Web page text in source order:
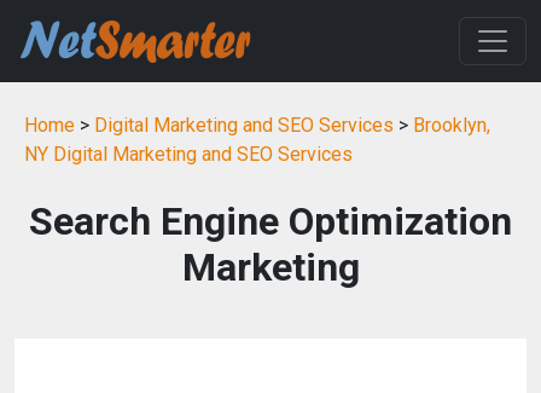
Home > Digital Marketing and SEO Services > Brooklyn,
NY Digital Marketing and SEO Services
Search Engine Optimization
Marketing